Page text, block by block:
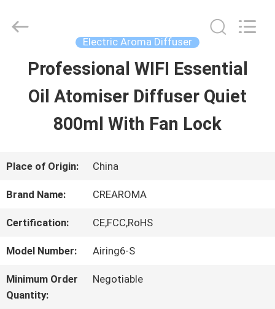
HOME
PRODUCTS
VIDEOS
ABOUT
Online
Electric Aroma Diffuser
Professional WIFI Essential
Oil Atomiser Diffuser Quiet
800ml With Fan Lock
Place of Origin: China
Brand Name: CREAROMA
Certification: CE,FCC,RoHS
Model Number: Airing6-S
Minimum Order
Quantity:
Negotiable